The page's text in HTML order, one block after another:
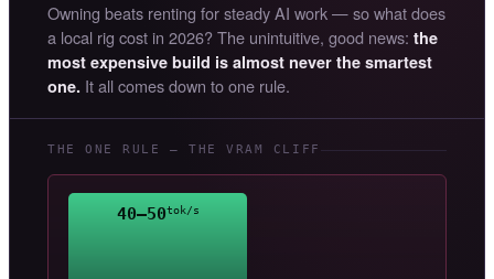
Owning beats renting for steady AI work — so what does
a local rig cost in 2026? The unintuitive, good news: the
most expensive build is almost never the smartest
one. It all comes down to one rule.
THE ONE RULE — THE VRAM CLIFF
40–50tok/s